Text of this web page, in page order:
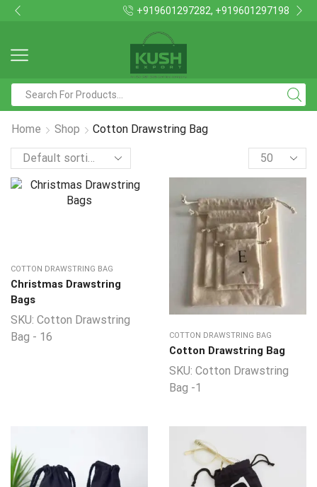
+919601297282, +919601297198
Home Shop
Cotton Drawstring Bag
Products
per
COTTON DRAWSTRING BAG
Christmas Drawstring
Bags
SKU: Cotton Drawstring
Bag - 16
COTTON DRAWSTRING BAG
Cotton Drawstring Bag
SKU: Cotton Drawstring
Bag -1